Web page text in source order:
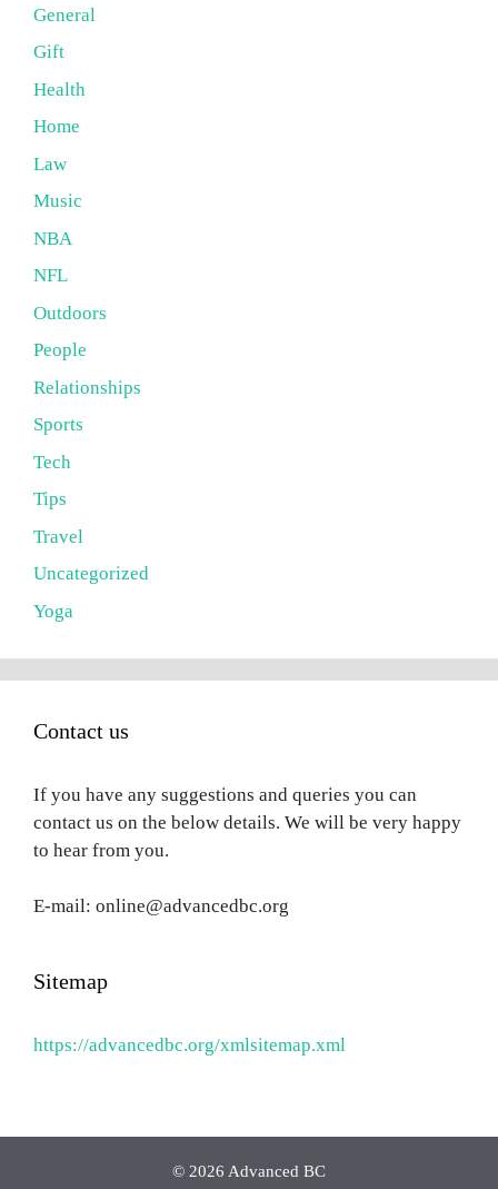
General
Gift
Health
Home
Law
Music
NBA
NFL
Outdoors
People
Relationships
Sports
Tech
Tips
Travel
Uncategorized
Yoga
Contact us
If you have any suggestions and queries you can
contact us on the below details. We will be very happy
to hear from you.
E-mail: online@advancedbc.org
Sitemap
https://advancedbc.org/xmlsitemap.xml
© 2026 Advanced BC